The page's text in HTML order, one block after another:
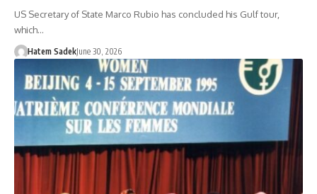
US Secretary of State Marco Rubio has concluded his Gulf tour,
which…
Hatem SadekJune 30, 2026